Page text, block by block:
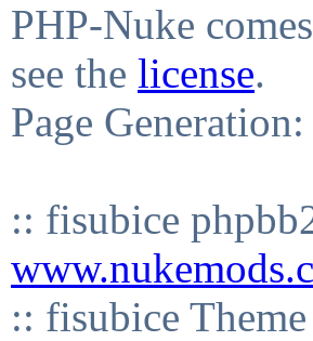
PHP-Nuke
see the license.
Page
:: fisubice
:: fisubice